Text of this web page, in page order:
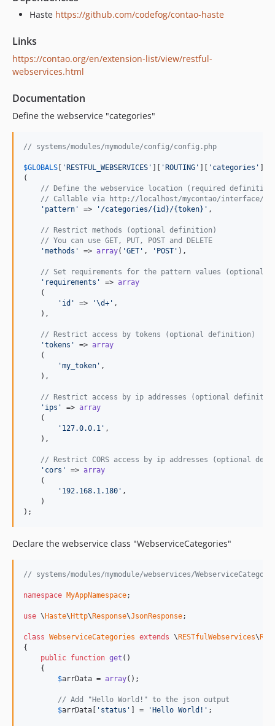
Haste https://github.com/codefog/contao-haste
Links
https://contao.org/en/extension-list/view/restful-
webservices.html
Documentation
Define the webservice "categories"
// systems/modules/mymodule/config/config.php
$GLOBALS 'RESTFUL_WEBSERVICES' 'ROUTING' 'categories'
(
// Define the webservice location (required
// Callable via http://localhost/mycontao/interface/
'pattern'
=> '/categories/{id}/{token}' ,
// Restrict methods (optional definition)
// You can use GET, PUT, POST and DELETE
'methods'
=> array( 'GET' , 'POST' ),
// Set requirements for the pattern values (optional
'requirements'
=> array
    (
'id'
=> '\d+' ,
    ),
// Restrict access by tokens (optional definition)
'tokens'
=> array
    (
'my_token' ,
    ),
// Restrict access by ip addresses (optional
'ips'
=> array
    (
'127.0.0.1' ,
    ),
// Restrict CORS access by ip addresses (optional
'cors'
=> array
    (
'192.168.1.180' ,
    )
);
Declare the webservice class "WebserviceCategories"
// systems/modules/mymodule/webservices/
namespace MyAppNamespace;
use \ Haste\ Http\ Response\JsonResponse;
class WebserviceCategories extends \ RESTfulWebservices\
{
public function get ()
    {
$arrData = array();
// Add "Hello World!" to the json output
$arrData 'status' ] = 'Hello World!' ;